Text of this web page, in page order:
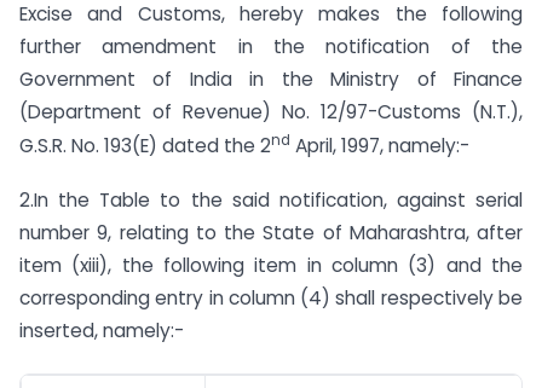
Excise and Customs, hereby makes the following
further amendment in the notification of the
Government of India in the Ministry of Finance
(Department of Revenue) No. 12/97-Customs (N.T.),
G.S.R. No. 193(E) dated the 2nd April, 1997, namely:-
2.In the Table to the said notification, against serial
number 9, relating to the State of Maharashtra, after
item (xiii), the following item in column (3) and the
corresponding entry in column (4) shall respectively be
inserted, namely:-